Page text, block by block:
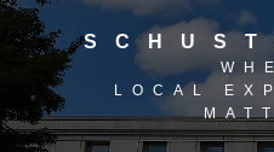
LOCAL